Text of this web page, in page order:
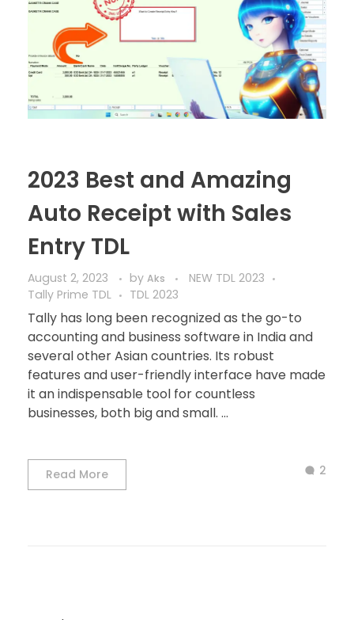
2023 Best and Amazing
Auto Receipt with Sales
Entry TDL
August 2, 2023 by Aks
NEW TDL 2023
Tally Prime TDL
TDL 2023
Tally has long been recognized as the go-to
accounting and business software in India and
several other Asian countries. Its robust
features and user-friendly interface have made
it an indispensable tool for countless
businesses, both big and small. ...
Read More 2